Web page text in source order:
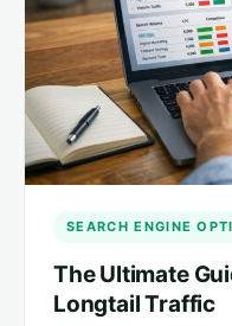
SEARCH ENGINE
The Ultimate
Longtail Traffic